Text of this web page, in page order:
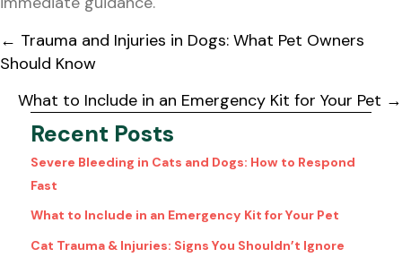
Posts
navigation
← Trauma and Injuries in Dogs: What Pet Owners
Should Know
What to Include in an Emergency Kit for Your Pet →
Recent Posts
Severe Bleeding in Cats and Dogs: How to Respond
Fast
What to Include in an Emergency Kit for Your Pet
Cat Trauma & Injuries: Signs You Shouldn’t Ignore